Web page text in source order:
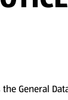
General